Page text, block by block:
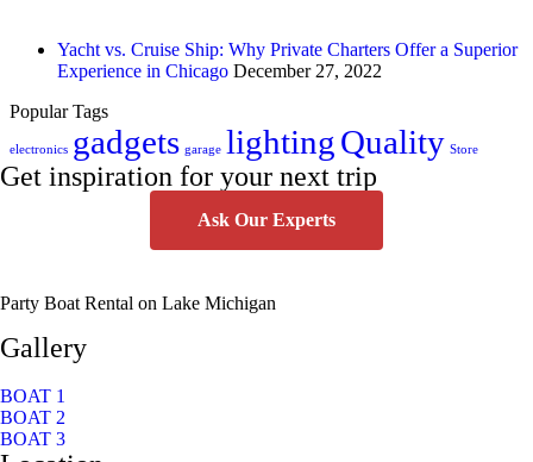
Yacht vs. Cruise Ship: Why Private Charters Offer a Superior
Experience in Chicago December 27, 2022
Popular Tags
electronics gadgets garage lightingQuality Store
Get inspiration for your next trip
Ask Our Experts
Party Boat Rental on Lake Michigan
Gallery
BOAT 1
BOAT 2
BOAT 3